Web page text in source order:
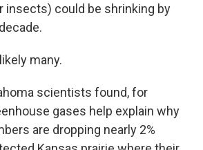
insects) could be shrinking by
many.
scientists found, for
gases help explain why
are dropping nearly 2%